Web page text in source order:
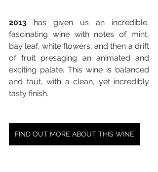
2013 has given us an incredible,
fascinating wine with notes of mint,
bay leaf, white flowers, and then a drift
of fruit presaging an animated and
exciting palate. This wine is balanced
and taut, with a clean, yet incredibly
tasty finish.
FIND OUT MORE ABOUT THIS WINE